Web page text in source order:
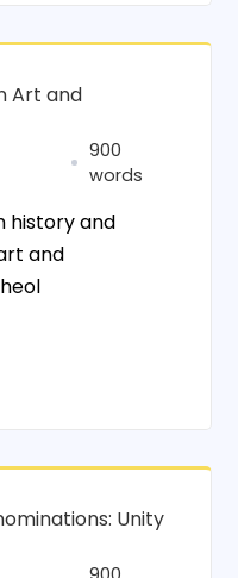
Art and
900
words
history and
and
Unity